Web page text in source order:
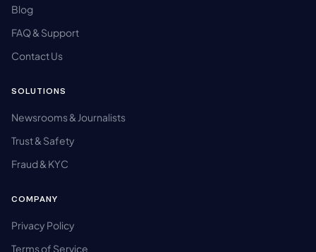
Blog
FAQ & Support
Contact Us
SOLUTIONS
Newsrooms & Journalists
Trust & Safety
Fraud & KYC
COMPANY
Privacy Policy
Terms of Service